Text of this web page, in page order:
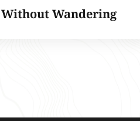
Wandering